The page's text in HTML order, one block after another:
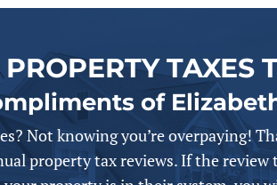
TAXES
of
Not knowing you’re overpaying!
property tax reviews. If the